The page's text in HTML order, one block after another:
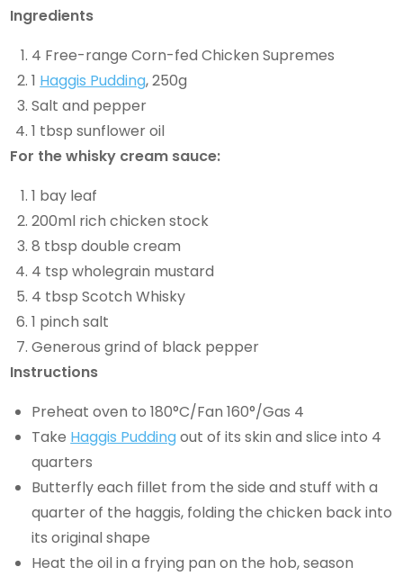
Ingredients
4 Free-range Corn-fed Chicken Supremes
1 Haggis Pudding, 250g
Salt and pepper
1 tbsp sunflower oil
For the whisky cream sauce:
1 bay leaf
200ml rich chicken stock
8 tbsp double cream
4 tsp wholegrain mustard
4 tbsp Scotch Whisky
1 pinch salt
Generous grind of black pepper
Instructions
Preheat oven to 180°C/Fan 160°/Gas 4
Take Haggis Puddingout of its skin and slice into 4
quarters
Butterfly each fillet from the side and stuff with a
quarter of the haggis, folding the chicken back into
its original shape
Heat the oil in a frying pan on the hob, season